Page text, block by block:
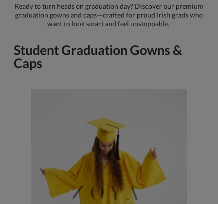
Ready to turn heads on graduation day? Discover our premium
graduation gowns and caps—crafted for proud Irish grads who
want to look smart and feel unstoppable.
Student Graduation Gowns &
Caps